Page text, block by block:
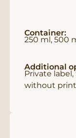
Container:
250 ml, 500
Additional
Private
without print